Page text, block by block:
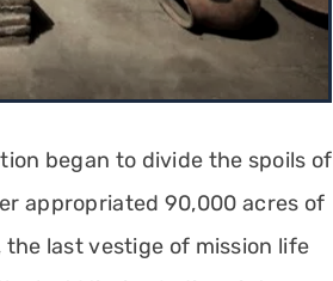
began to divide the spoils of
appropriated 90,000 acres of
the last vestige of mission life